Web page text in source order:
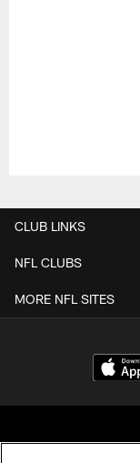
CLUB LINKS
NFL CLUBS
MORE NFL SITES